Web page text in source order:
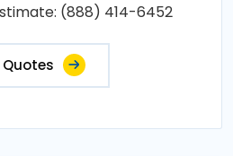
(888) 414-6452